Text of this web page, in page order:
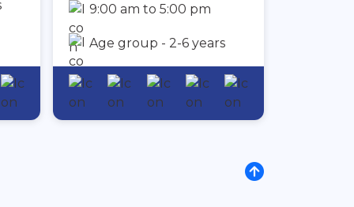
9:00 am to 5:00 pm
Age group - 2-6 years